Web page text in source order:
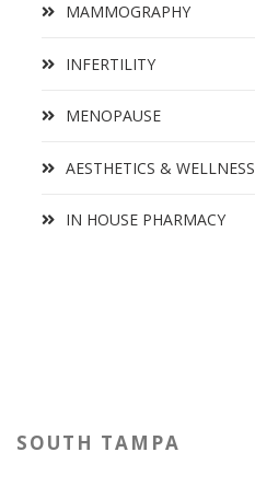
MAMMOGRAPHY
INFERTILITY
MENOPAUSE
AESTHETICS & WELLNESS
IN HOUSE PHARMACY
SOUTH TAMPA